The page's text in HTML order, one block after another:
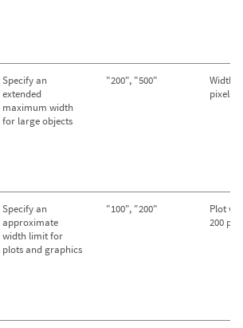
Specify an
extended
maximum width
for large objects
"200", "500"
Width
pixels
Specify an
approximate
width limit for
plots and graphics
"100", "200"
Plot
200